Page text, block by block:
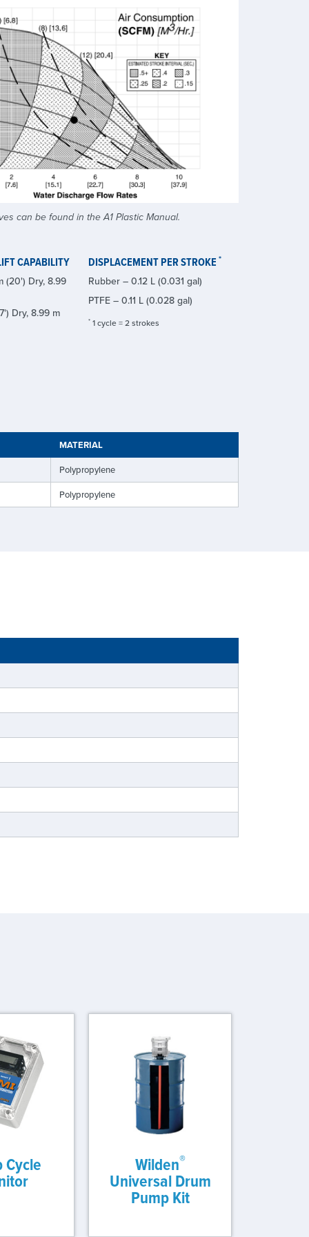
can be found in the A1 Plastic Manual.
CAPABILITY
(20') Dry, 8.99
Dry, 8.99 m
DISPLACEMENT PER STROKE *
Rubber – 0.12 L (0.031 gal)
PTFE – 0.11 L (0.028 gal)
* 1 cycle = 2 strokes
MATERIAL
Polypropylene
Polypropylene
Cycle Wilden®
Universal Drum
Pump Kit